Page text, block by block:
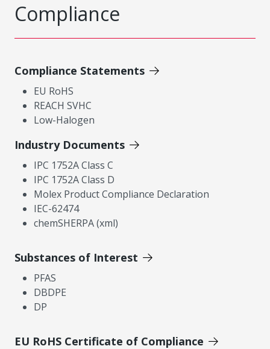
Compliance
Compliance Statements
EU RoHS
REACH SVHC
Low-Halogen
Industry Documents
IPC 1752A Class C
IPC 1752A Class D
Molex Product Compliance Declaration
IEC-62474
chemSHERPA (xml)
Substances of Interest
PFAS
DBDPE
DP
EU RoHS Certificate of Compliance